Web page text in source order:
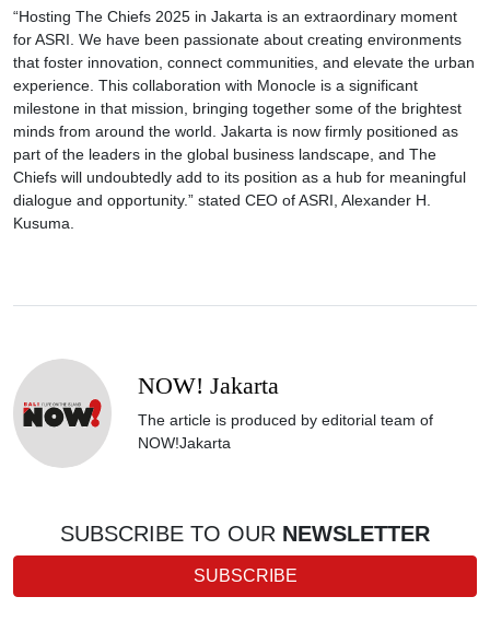
“Hosting The Chiefs 2025 in Jakarta is an extraordinary moment
for ASRI. We have been passionate about creating environments
that foster innovation, connect communities, and elevate the urban
experience. This collaboration with Monocle is a significant
milestone in that mission, bringing together some of the brightest
minds from around the world. Jakarta is now firmly positioned as
part of the leaders in the global business landscape, and The
Chiefs will undoubtedly add to its position as a hub for meaningful
dialogue and opportunity.” stated CEO of ASRI, Alexander H.
Kusuma.
NOW! Jakarta
The article is produced by editorial team of
NOW!Jakarta
SUBSCRIBE TO OUR NEWSLETTER
SUBSCRIBE